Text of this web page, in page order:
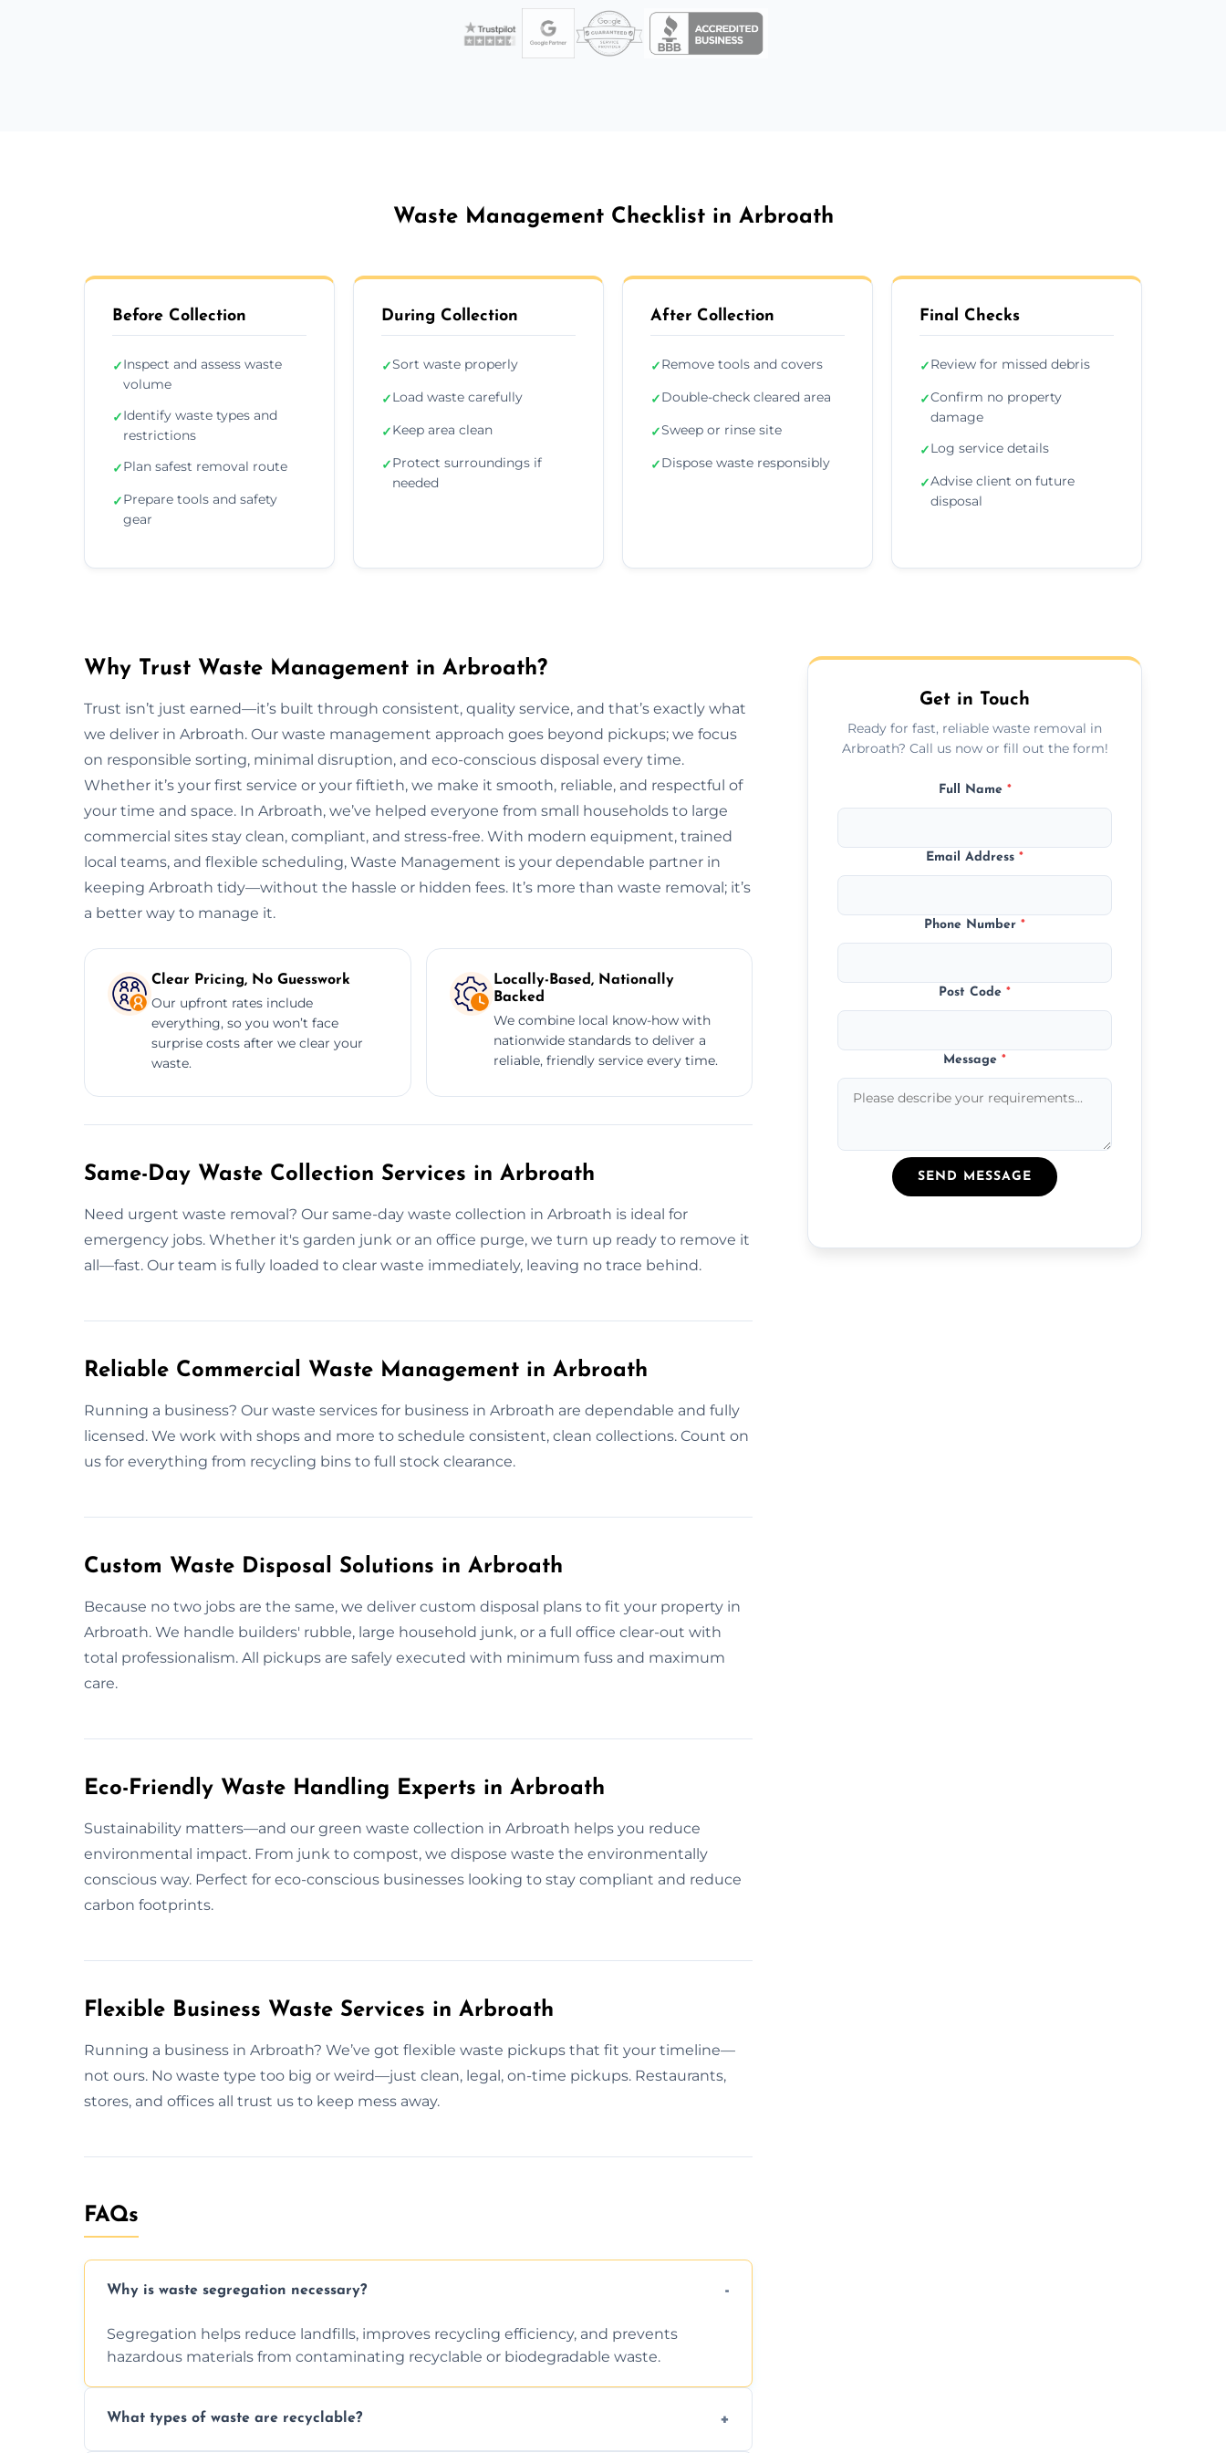
Waste Management Checklist in Arbroath
Before Collection
✓Inspect and assess waste
volume
✓Identify waste types and
restrictions
✓Plan safest removal route
✓Prepare tools and safety
gear
During Collection
✓Sort waste properly
✓Load waste carefully
✓Keep area clean
✓Protect surroundings if
needed
After Collection
✓Remove tools and covers
✓Double-check cleared area
✓Sweep or rinse site
✓Dispose waste responsibly
Final Checks
✓Review for missed debris
✓Confirm no property
damage
✓Log service details
✓Advise client on future
disposal
Why Trust Waste Management in Arbroath?
Trust isn’t just earned—it’s built through consistent, quality service, and that’s exactly what
we deliver in Arbroath. Our waste management approach goes beyond pickups; we focus
on responsible sorting, minimal disruption, and eco-conscious disposal every time.
Whether it’s your first service or your fiftieth, we make it smooth, reliable, and respectful of
your time and space. In Arbroath, we’ve helped everyone from small households to large
commercial sites stay clean, compliant, and stress-free. With modern equipment, trained
local teams, and flexible scheduling, Waste Management is your dependable partner in
keeping Arbroath tidy—without the hassle or hidden fees. It’s more than waste removal; it’s
a better way to manage it.
Clear Pricing, No Guesswork
Our upfront rates include
everything, so you won’t face
surprise costs after we clear your
waste.
Locally-Based, Nationally
Backed
We combine local know-how with
nationwide standards to deliver a
reliable, friendly service every time.
Same-Day Waste Collection Services in Arbroath
Need urgent waste removal? Our same-day waste collection in Arbroath is ideal for
emergency jobs. Whether it's garden junk or an office purge, we turn up ready to remove it
all—fast. Our team is fully loaded to clear waste immediately, leaving no trace behind.
Reliable Commercial Waste Management in Arbroath
Running a business? Our waste services for business in Arbroath are dependable and fully
licensed. We work with shops and more to schedule consistent, clean collections. Count on
us for everything from recycling bins to full stock clearance.
Custom Waste Disposal Solutions in Arbroath
Because no two jobs are the same, we deliver custom disposal plans to fit your property in
Arbroath. We handle builders' rubble, large household junk, or a full office clear-out with
total professionalism. All pickups are safely executed with minimum fuss and maximum
care.
Eco-Friendly Waste Handling Experts in Arbroath
Sustainability matters—and our green waste collection in Arbroath helps you reduce
environmental impact. From junk to compost, we dispose waste the environmentally
conscious way. Perfect for eco-conscious businesses looking to stay compliant and reduce
carbon footprints.
Flexible Business Waste Services in Arbroath
Running a business in Arbroath? We’ve got flexible waste pickups that fit your timeline—
not ours. No waste type too big or weird—just clean, legal, on-time pickups. Restaurants,
stores, and offices all trust us to keep mess away.
FAQs
Why is waste segregation necessary?
Segregation helps reduce landfills, improves recycling efficiency, and prevents
hazardous materials from contaminating recyclable or biodegradable waste.
What types of waste are recyclable?
Get in Touch
Ready for fast, reliable waste removal in
Arbroath? Call us now or fill out the form!
Full Name *
Email Address*
Phone Number*
Post Code*
Message*
SEND MESSAGE